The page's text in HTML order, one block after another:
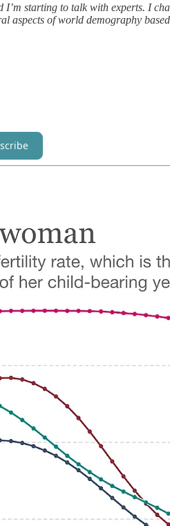
I’m starting to talk with experts. I
aspects of world demography